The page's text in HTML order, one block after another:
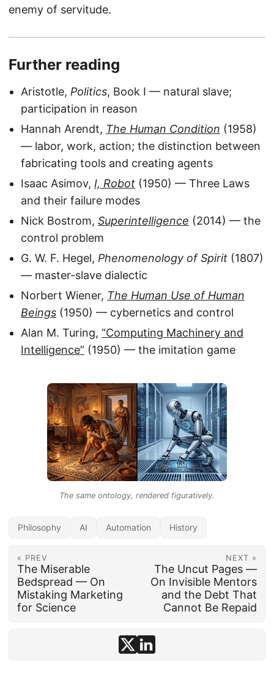
enemy of servitude.
Further reading
Aristotle, Politics, Book I — natural slave;
participation in reason
Hannah Arendt, The Human Condition (1958)
— labor, work, action; the distinction between
fabricating tools and creating agents
Isaac Asimov, I, Robot (1950) — Three Laws
and their failure modes
Nick Bostrom, Superintelligence (2014) — the
control problem
G. W. F. Hegel, Phenomenology of Spirit (1807)
— master-slave dialectic
Norbert Wiener, The Human Use of Human
Beings (1950) — cybernetics and control
Alan M. Turing, “Computing Machinery and
Intelligence” (1950) — the imitation game
The same ontology, rendered figuratively.
Philosophy AI Automation History
« PREV
The Miserable
Bedspread — On
Mistaking Marketing
for Science
NEXT »
The Uncut Pages —
On Invisible Mentors
and the Debt That
Cannot Be Repaid